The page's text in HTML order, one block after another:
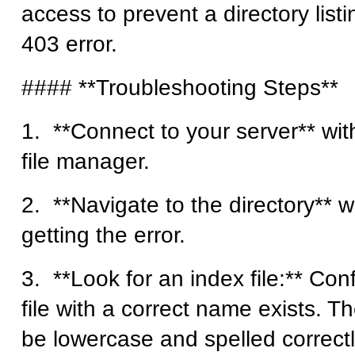
access to prevent a directory
403 error.
#### **Troubleshooting Steps**
1. **Connect to your server**
file manager.
2. **Navigate to the directory**
getting the error.
3. **Look for an index file:**
file with a correct name exists.
be lowercase and spelled